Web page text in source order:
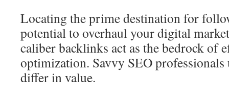
Locating the prime destination for
potential to overhaul your digital
caliber backlinks act as the bedrock of
optimization. Savvy SEO
differ in value.